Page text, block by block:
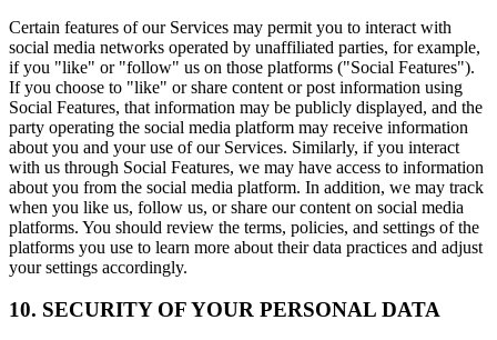
Certain features of our Services may permit you to interact with
social media networks operated by unaffiliated parties, for example,
if you "like" or "follow" us on those platforms ("Social Features").
If you choose to "like" or share content or post information using
Social Features, that information may be publicly displayed, and the
party operating the social media platform may receive information
about you and your use of our Services. Similarly, if you interact
with us through Social Features, we may have access to information
about you from the social media platform. In addition, we may track
when you like us, follow us, or share our content on social media
platforms. You should review the terms, policies, and settings of the
platforms you use to learn more about their data practices and adjust
your settings accordingly.
10. SECURITY OF YOUR PERSONAL DATA